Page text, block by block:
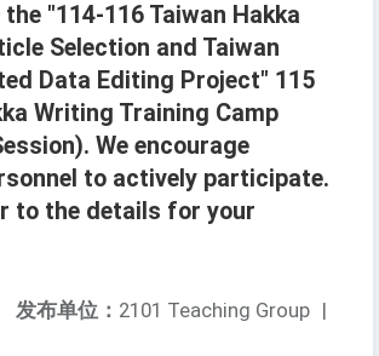
"114-116 Taiwan Hakka
Selection and Taiwan
Data Editing Project" 115
Writing Training Camp
We encourage
to actively participate.
to the details for your
发布单位： 2101 Teaching Group |